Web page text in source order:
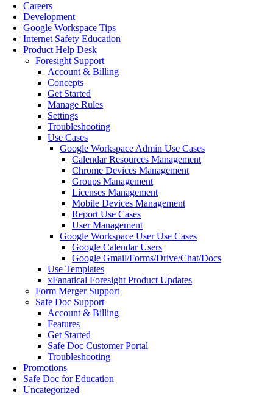
Careers
Development
Google Workspace Tips
Internet Safety Education
Product Help Desk
Foresight Support
Account & Billing
Concepts
Get Started
Manage Rules
Settings
Troubleshooting
Use Cases
Google Workspace Admin Use Cases
Calendar Resources Management
Chrome Devices Management
Groups Management
Licenses Management
Mobile Devices Management
Report Use Cases
User Management
Google Workspace User Use Cases
Google Calendar Users
Google Gmail/Forms/Drive/Chat/Docs
Use Templates
xFanatical Foresight Product Updates
Form Merger Support
Safe Doc Support
Account & Billing
Features
Get Started
Safe Doc Customer Portal
Troubleshooting
Promotions
Safe Doc for Education
Uncategorized